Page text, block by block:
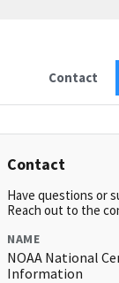
Contact
Contact
Have questions or
Reach out to the
NAME
NOAA National
Information